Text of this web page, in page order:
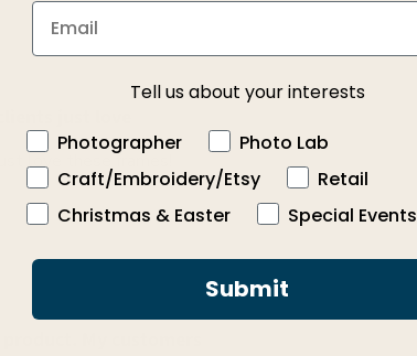
love these frames!
Tell us about your interests
Photographer
Photo Lab
Craft/Embroidery/Etsy
Retail
Christmas & Easter
Special Events
Submit